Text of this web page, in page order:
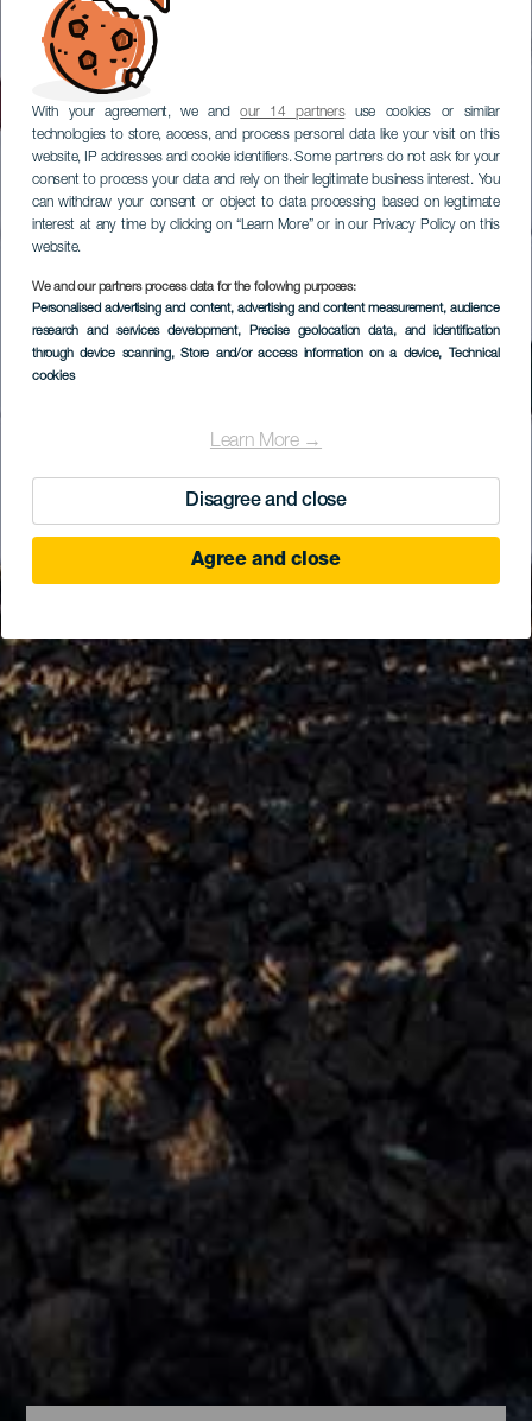
With your agreement, we andour 14 partnersuse cookies or similar
technologies to store, access, and process personal data like your visit on this
website, IP addresses and cookie identifiers. Some partners do not ask for your
consent to process your data and rely on their legitimate business interest. You
can withdraw your consent or object to data processing based on legitimate
interest at any time by clicking on “Learn More” or in our Privacy Policy on this
website.
We and our partners process data for the following purposes:
Personalised advertising and content, advertising and content measurement, audience
research and services development, Precise geolocation data, and identification
through device scanning, Store and/or access information on a device, Technical
cookies
Learn More →
Disagree and close
Agree and close